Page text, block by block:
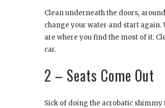
Clean underneath the doors,
change your water and start again.
are where you find the most of it.
car.
2 – Seats Come Out
Sick of doing the acrobatic shimmy